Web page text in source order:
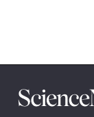
Science
News